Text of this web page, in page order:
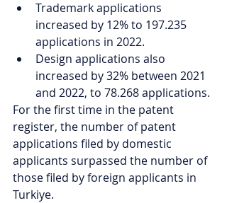
Trademark applications
increased by 12% to 197.235
applications in 2022.
Design applications also
increased by 32% between 2021
and 2022, to 78.268 applications.
For the first time in the patent
register, the number of patent
applications filed by domestic
applicants surpassed the number of
those filed by foreign applicants in
Turkiye.